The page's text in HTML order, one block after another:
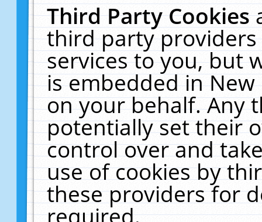
Third Party Cookies
third party
services to you, but
is embedded in
on your behalf. Any
potentially set their
control over and
use of cookies by
these providers for
required.